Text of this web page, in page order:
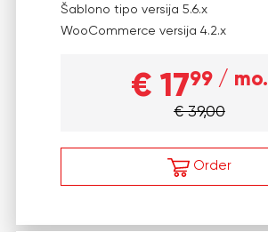
Šablono tipo versija 5.6.x
WooCommerce versija 4.2.x
€ 1799 / mo.
€ 39,00
Order